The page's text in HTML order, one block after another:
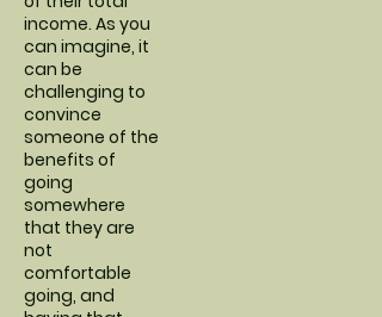
income. As you
can imagine, it
can be
challenging to
convince
someone of the
benefits of
going
somewhere
that they are
not
comfortable
going, and